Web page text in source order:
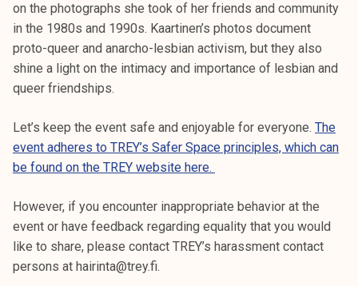
on the photographs she took of her friends and community
in the 1980s and 1990s. Kaartinen’s photos document
proto-queer and anarcho-lesbian activism, but they also
shine a light on the intimacy and importance of lesbian and
queer friendships.
Let’s keep the event safe and enjoyable for everyone. The
event adheres to TREY’s Safer Space principles, which can
be found on the TREY website here.
However, if you encounter inappropriate behavior at the
event or have feedback regarding equality that you would
like to share, please contact TREY’s harassment contact
persons at hairinta@trey.fi.